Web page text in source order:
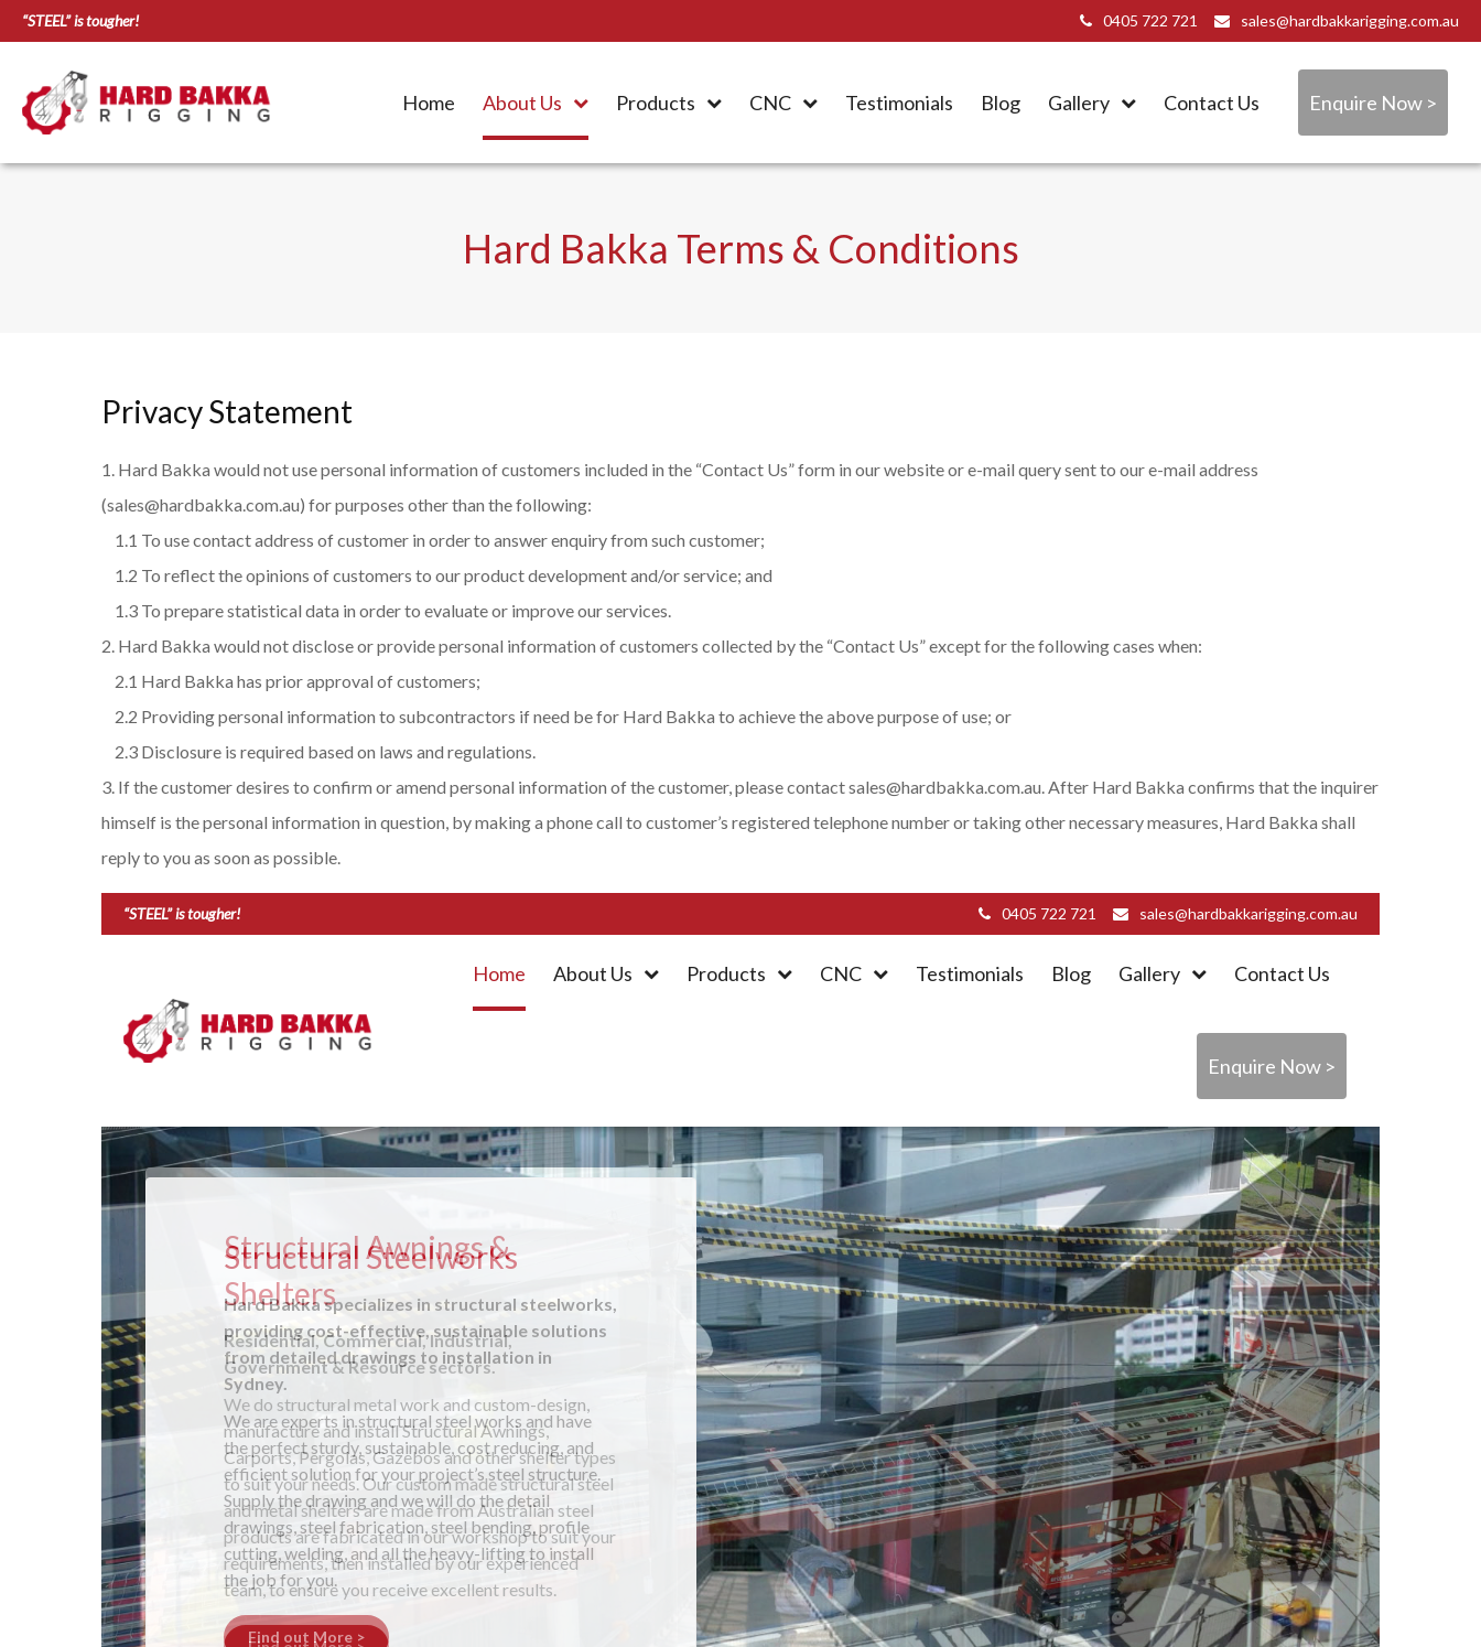
“STEEL” is tougher! 0405 722 721 sales@hardbakkarigging.com.au
Home About Us Products CNC Testimonials Blog Gallery Contact Us Enquire Now >
Hard Bakka Terms & Conditions
Privacy Statement
Hard Bakka would not use personal information of customers included in the “Contact Us” form in our website or e-mail query sent to our e-mail address
(sales@hardbakka.com.au) for purposes other than the following:
1.1 To use contact address of customer in order to answer enquiry from such customer;
1.2 To reflect the opinions of customers to our product development and/or service; and
1.3 To prepare statistical data in order to evaluate or improve our services.
Hard Bakka would not disclose or provide personal information of customers collected by the “Contact Us” except for the following cases when:
2.1 Hard Bakka has prior approval of customers;
2.2 Providing personal information to subcontractors if need be for Hard Bakka to achieve the above purpose of use; or
2.3 Disclosure is required based on laws and regulations.
If the customer desires to confirm or amend personal information of the customer, please contact sales@hardbakka.com.au. After Hard Bakka confirms that the inquirer
himself is the personal information in question, by making a phone call to customer’s registered telephone number or taking other necessary measures, Hard Bakka shall
reply to you as soon as possible.